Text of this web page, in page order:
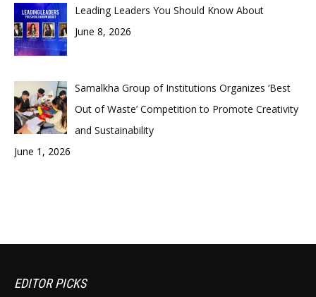
Leading Leaders You Should Know About
June 8, 2026
Samalkha Group of Institutions Organizes ‘Best
Out of Waste’ Competition to Promote Creativity
and Sustainability
June 1, 2026
EDITOR PICKS